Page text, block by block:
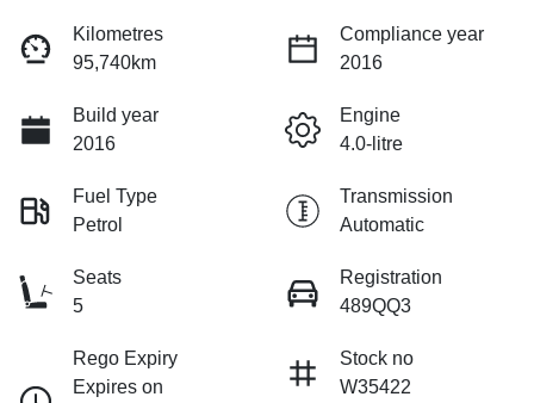
Kilometres
95,740km
Compliance year
2016
Build year
2016
Engine
4.0-litre
Fuel Type
Petrol
Transmission
Automatic
Seats
5
Registration
489QQ3
Rego Expiry
Expires on
Stock no
W35422